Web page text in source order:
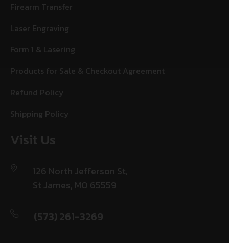
Firearm Transfer
Laser Engraving
Form 1 & Lasering
Products for Sale & Checkout Agreement
Refund Policy
Shipping Policy
Visit Us
126 North Jefferson St,
St James, MO 65559
(573) 261-3269